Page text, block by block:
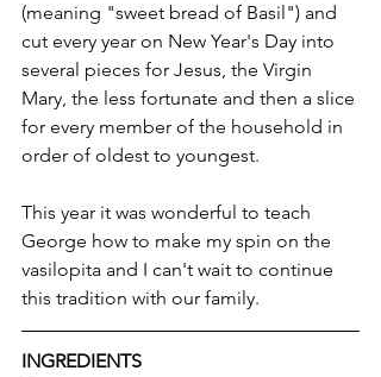
(meaning "sweet bread of Basil") and
cut every year on New Year's Day into
several pieces for Jesus, the Virgin
Mary, the less fortunate and then a slice
for every member of the household in
order of oldest to youngest.
This year it was wonderful to teach
George how to make my spin on the
vasilopita and I can't wait to continue
this tradition with our family.
INGREDIENTS